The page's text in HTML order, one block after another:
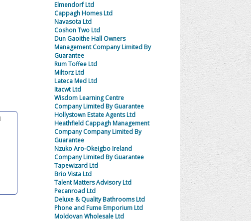
Elmendorf Ltd
Cappagh Homes Ltd
Navasota Ltd
Coshon Two Ltd
Dun Gaoithe Hall Owners
Management Company Limited By
Guarantee
Rum Toffee Ltd
Miltorz Ltd
Lateca Med Ltd
Itacwt Ltd
Wisdom Learning Centre
Company Limited By Guarantee
Hollystown Estate Agents Ltd
Heathfield Cappagh Management
Company Company Limited By
Guarantee
Nzuko Aro-Okeigbo Ireland
Company Limited By Guarantee
Tapewizard Ltd
Brio Vista Ltd
Talent Matters Advisory Ltd
Pecanroad Ltd
Deluxe & Quality Bathrooms Ltd
Phone and Fume Emporium Ltd
Moldovan Wholesale Ltd